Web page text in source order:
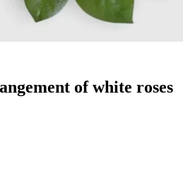
of white roses